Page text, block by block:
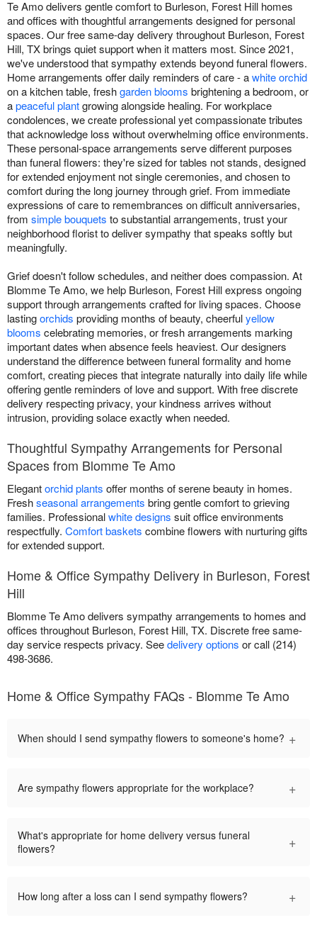
Te Amo delivers gentle comfort to Burleson, Forest Hill homes
and offices with thoughtful arrangements designed for personal
spaces. Our free same-day delivery throughout Burleson, Forest
Hill, TX brings quiet support when it matters most. Since 2021,
we've understood that sympathy extends beyond funeral flowers.
Home arrangements offer daily reminders of care - awhite orchid
on a kitchen table, freshgarden blooms brightening a bedroom, or
apeaceful plantgrowing alongside healing. For workplace
condolences, we create professional yet compassionate tributes
that acknowledge loss without overwhelming office environments.
These personal-space arrangements serve different purposes
than funeral flowers: they're sized for tables not stands, designed
for extended enjoyment not single ceremonies, and chosen to
comfort during the long journey through grief. From immediate
expressions of care to remembrances on difficult anniversaries,
from simple bouquets to substantial arrangements, trust your
neighborhood florist to deliver sympathy that speaks softly but
meaningfully.
Grief doesn't follow schedules, and neither does compassion. At
Blomme Te Amo, we help Burleson, Forest Hill express ongoing
support through arrangements crafted for living spaces. Choose
lastingorchids providing months of beauty, cheerfulyellow
blooms celebrating memories, or fresh arrangements marking
important dates when absence feels heaviest. Our designers
understand the difference between funeral formality and home
comfort, creating pieces that integrate naturally into daily life while
offering gentle reminders of love and support. With free discrete
delivery respecting privacy, your kindness arrives without
intrusion, providing solace exactly when needed.
Thoughtful Sympathy Arrangements for Personal
Spaces from Blomme Te Amo
Elegantorchid plants offer months of serene beauty in homes.
Freshseasonal arrangements bring gentle comfort to grieving
families. Professionalwhite designs suit office environments
respectfully. Comfort baskets combine flowers with nurturing gifts
for extended support.
Home & Office Sympathy Delivery in Burleson, Forest
Hill
Blomme Te Amo delivers sympathy arrangements to homes and
offices throughout Burleson, Forest Hill, TX. Discrete free same-
day service respects privacy. Seedelivery options or call (214)
498-3686.
Home & Office Sympathy FAQs - Blomme Te Amo
When should I send sympathy flowers to someone's home? +
Are sympathy flowers appropriate for the workplace? +
What's appropriate for home delivery versus funeral
flowers?
+
How long after a loss can I send sympathy flowers? +